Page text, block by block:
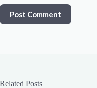
Post Comment
Related Posts